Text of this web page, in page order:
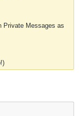
Private Messages as